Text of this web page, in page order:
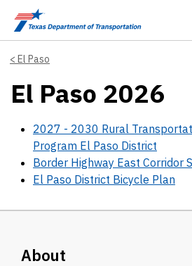
Skip to main content
El Paso
El Paso 2026
2027 - 2030 Rural
Program El Paso District
Border Highway East Corridor
El Paso District Bicycle Plan
About